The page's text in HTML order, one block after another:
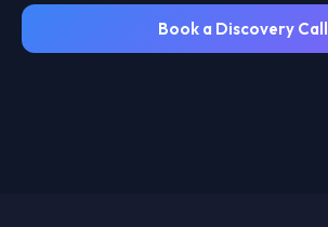
Book a Discovery Call